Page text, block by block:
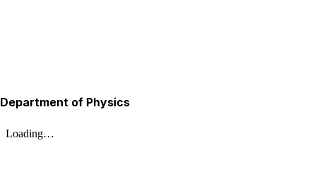
Department of Physics